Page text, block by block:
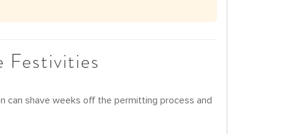
Festivities
can shave weeks off the permitting process and